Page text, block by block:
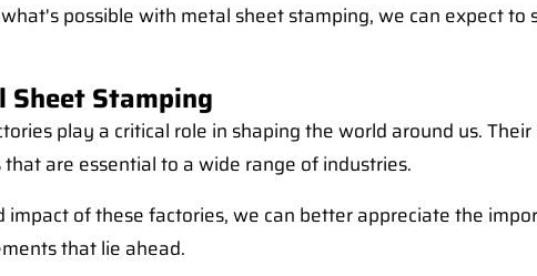
possible with metal sheet stamping, we can expect
Sheet Stamping
play a critical role in shaping the world around us.
are essential to a wide range of industries.
of these factories, we can better appreciate the
that lie ahead.